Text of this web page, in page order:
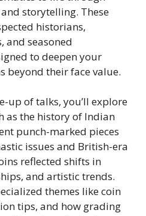
storytelling. These
historians,
and seasoned
to deepen your
beyond their face value.
up of talks, you’ll explore
as the history of Indian
punch-marked pieces
issues and British-era
reflected shifts in
and artistic trends.
themes like coin
tips, and how grading